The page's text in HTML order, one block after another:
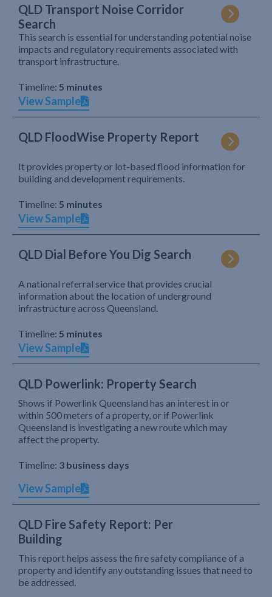
QLD Transport Noise Corridor
Search
This search is essential for understanding potential noise
impacts and regulatory requirements associated with
transport infrastructure.
Timeline: 5 minutes
View Sample
QLD FloodWise Property Report
It provides property or lot-based flood information for
building and development requirements.
Timeline: 5 minutes
View Sample
QLD Dial Before You Dig Search
A national referral service that provides crucial
information about the location of underground
infrastructure across Queensland.
Timeline: 5 minutes
View Sample
QLD Powerlink: Property Search
Shows if Powerlink Queensland has an interest in or
within 500 meters of a property, or if Powerlink
Queensland is investigating a new route which may
affect the property.
Timeline: 3 business days
View Sample
QLD Fire Safety Report: Per
Building
This report helps assess the fire safety compliance of a
property and identify any outstanding issues that need to
be addressed.